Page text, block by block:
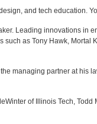
and tech education.
Leading innovations in
as Tony Hawk, Mortal
managing partner at his
of Illinois Tech,